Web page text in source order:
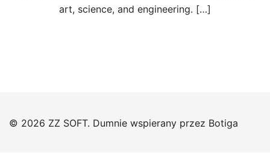
art, science, and engineering. […]
© 2026 ZZ SOFT. Dumnie wspierany przez Botiga